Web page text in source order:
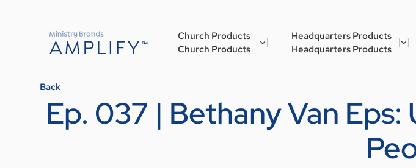
Church Products
Church Products
Headquarters Products
Headquarters Products
Back
Ep. 037 | Bethany Van